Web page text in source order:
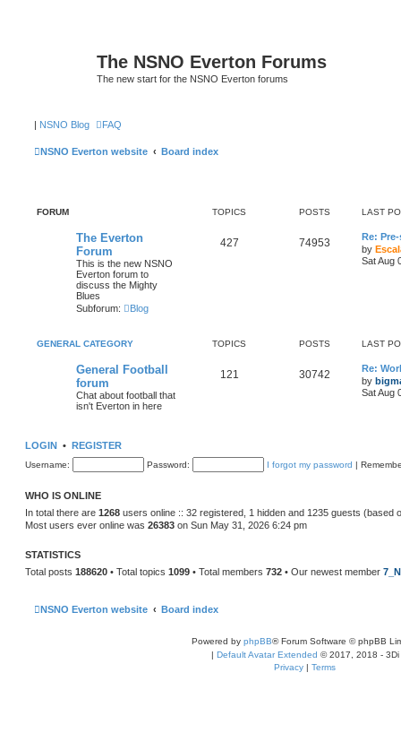
The NSNO Everton Forums
The new start for the NSNO Everton forums
| NSNO Blog FAQ
NSNO Everton website Board index
FORUM TOPICS POSTS LAST
The Everton
Forum
This is the new NSNO
Everton forum to
discuss the Mighty
Blues
Subforum:
Blog
427 74953
Re:
by
Sat Aug
GENERAL CATEGORY TOPICS POSTS LAST
General Football
forum
Chat about football that
isn't Everton in here
121 30742
Re:
by
Sat Aug
LOGIN • REGISTER
Username: Password: I forgot my password |
WHO IS ONLINE
In total there are 1268 users online :: 32 registered, 1 hidden and 1235 guests (based
Most users ever online was 26383 on Sun May 31, 2026 6:24 pm
STATISTICS
Total posts 188620 • Total topics 1099 • Total members 732 • Our newest member
NSNO Everton website Board index
Powered by phpBB® Forum Software © phpBB
| Default Avatar Extended © 2017, 2018 - 3Di
Privacy | Terms